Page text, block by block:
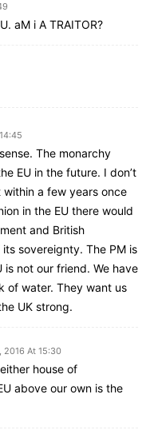
aM i A TRAITOR?
The monarchy
EU in the future. I don’t
a few years once
in the EU there would
and British
sovereignty. The PM is
is not our friend. We have
of water. They want us
UK strong.
2016 At 15:30
house of
above our own is the